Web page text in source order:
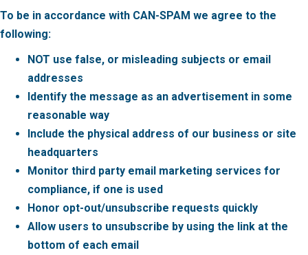
To be in accordance with CAN-SPAM we agree to the
following:
NOT use false, or misleading subjects or email
addresses
Identify the message as an advertisement in some
reasonable way
Include the physical address of our business or site
headquarters
Monitor third party email marketing services for
compliance, if one is used
Honor opt-out/unsubscribe requests quickly
Allow users to unsubscribe by using the link at the
bottom of each email